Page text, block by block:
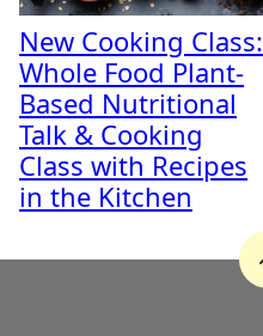
New Cooking Class:
Whole Food Plant-
Based Nutritional
Talk & Cooking
Class with Recipes
in the Kitchen